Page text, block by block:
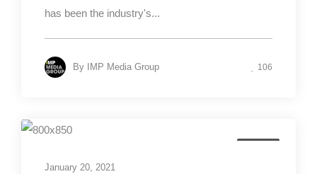
has been the industry's...
By IMP Media Group 106
January 20, 2021